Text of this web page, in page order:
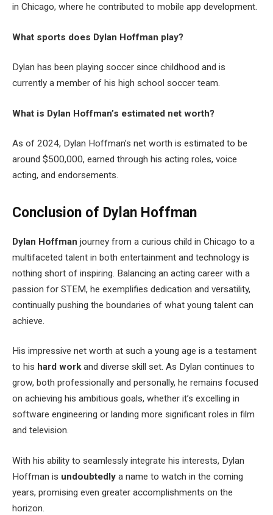
in Chicago, where he contributed to mobile app development.
What sports does Dylan Hoffman play?
Dylan has been playing soccer since childhood and is
currently a member of his high school soccer team.
What is Dylan Hoffman’s estimated net worth?
As of 2024, Dylan Hoffman’s net worth is estimated to be
around $500,000, earned through his acting roles, voice
acting, and endorsements.
Conclusion of Dylan Hoffman
Dylan Hoffman journey from a curious child in Chicago to a
multifaceted talent in both entertainment and technology is
nothing short of inspiring. Balancing an acting career with a
passion for STEM, he exemplifies dedication and versatility,
continually pushing the boundaries of what young talent can
achieve.
His impressive net worth at such a young age is a testament
to his hard workand diverse skill set. As Dylan continues to
grow, both professionally and personally, he remains focused
on achieving his ambitious goals, whether it’s excelling in
software engineering or landing more significant roles in film
and television.
With his ability to seamlessly integrate his interests, Dylan
Hoffman is undoubtedly a name to watch in the coming
years, promising even greater accomplishments on the
horizon.